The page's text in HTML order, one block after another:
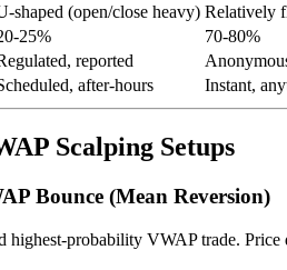
shaped (open/close heavy) Relatively
25% 70-80%
reported
after-hours Instant,
Scalping Setups
Bounce (Mean Reversion)
highest-probability VWAP trade.